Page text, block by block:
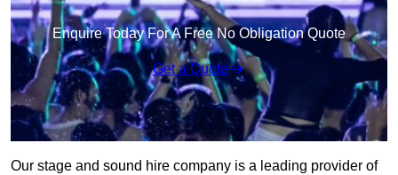
Enquire Today For A Free No Obligation Quote
Get a Quote
Our stage and sound hire company is a leading provider of